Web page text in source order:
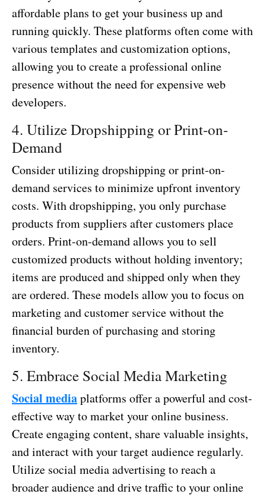
affordable plans to get your business up and
running quickly. These platforms often come with
various templates and customization options,
allowing you to create a professional online
presence without the need for expensive web
developers.
4. Utilize Dropshipping or Print-on-
Demand
Consider utilizing dropshipping or print-on-
demand services to minimize upfront inventory
costs. With dropshipping, you only purchase
products from suppliers after customers place
orders. Print-on-demand allows you to sell
customized products without holding inventory;
items are produced and shipped only when they
are ordered. These models allow you to focus on
marketing and customer service without the
financial burden of purchasing and storing
inventory.
5. Embrace Social Media Marketing
Social mediaplatforms offer a powerful and cost-
effective way to market your online business.
Create engaging content, share valuable insights,
and interact with your target audience regularly.
Utilize social media advertising to reach a
broader audience and drive traffic to your online